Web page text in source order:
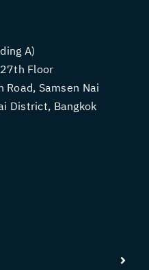
A)
Floor
Samsen Nai
District, Bangkok